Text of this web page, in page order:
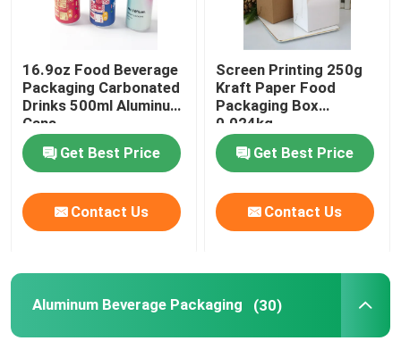
Biodegradable Paper Food Packaging
Recyclable Aluminum Cans
Aluminum Food Cans
Custom Sticker Labels
Pet Bottle Packing Machine
16.9oz Food Beverage
Packaging Carbonated
Drinks 500ml Aluminum
Cans
Get Best Price
Contact Us
Screen Printing 250g
Kraft Paper Food
Packaging Box
0.024kg
Get Best Price
Contact Us
Aluminum Beverage Packaging (30)